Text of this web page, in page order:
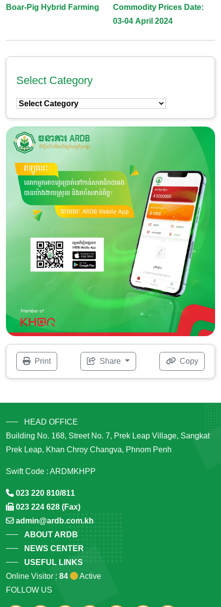
Navigation
Boar-Pig Hybrid Farming
Commodity Prices Date:
03-04 April 2024
Select Category
Select
Category
Print Share Copy
HEAD OFFICE
Building No. 168, Street No. 7, Prek Leap Village, Sangkat
Prek Leap, Khan Chroy Changva, Phnom Penh
Swift Code : ARDMKHPP
023 220 810/811
023 224 628 (Fax)
admin@ardb.com.kh
ABOUT ARDB
NEWS CENTER
USEFUL LINKS
Online Visitor : 84
Active
FOLLOW US